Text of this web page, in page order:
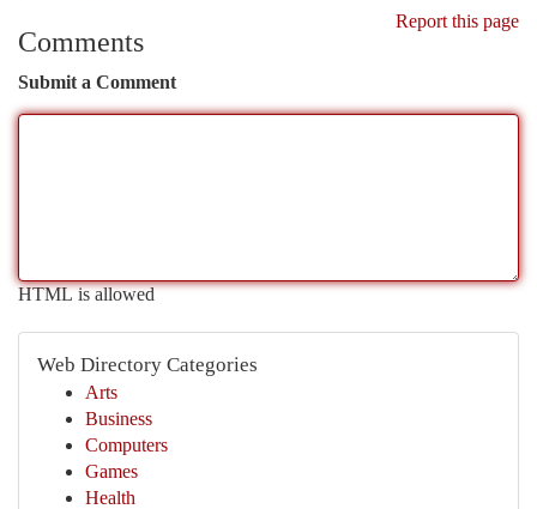
Report this page
Comments
Submit a Comment
HTML is allowed
Web Directory Categories
Arts
Business
Computers
Games
Health